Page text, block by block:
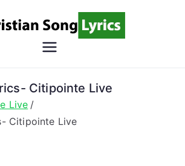
Song
Christian Lyrics Online!
Citipointe Live
Live
Citipointe Live